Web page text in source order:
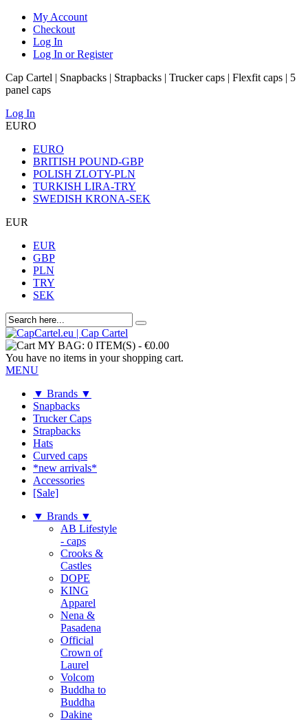
My Account
Checkout
Log In
Log In or Register
Cap Cartel | Snapbacks | Strapbacks | Trucker caps | Flexfit caps | 5
panel caps
Log In
EURO
EURO
BRITISH POUND-GBP
POLISH ZLOTY-PLN
TURKISH LIRA-TRY
SWEDISH KRONA-SEK
EUR
EUR
GBP
PLN
TRY
SEK
MY BAG: 0 ITEM(S) - €0.00
You have no items in your shopping cart.
MENU
▼ Brands ▼
Snapbacks
Trucker Caps
Strapbacks
Hats
Curved caps
*new arrivals*
Accessories
[Sale]
▼ Brands ▼
AB Lifestyle
- caps
Crooks &
Castles
DOPE
KING
Apparel
Nena &
Pasadena
Official
Crown of
Laurel
Volcom
Buddha to
Buddha
Dakine